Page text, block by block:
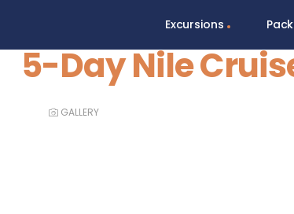
Excursions
5-Day Nile
GALLERY